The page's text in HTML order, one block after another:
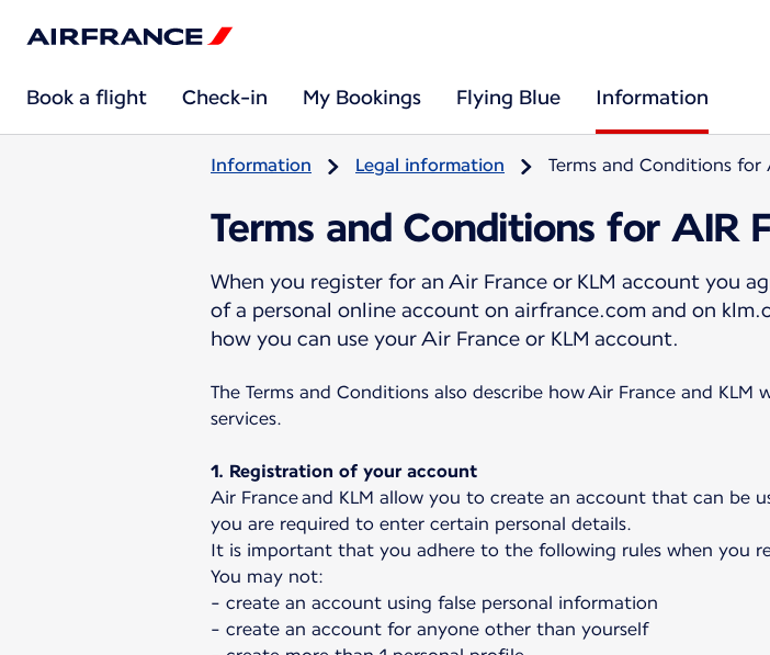
Book a flight Check-in My Bookings Flying Blue Information
Information Legal information Terms and Conditions for
Terms and Conditions for AIR
When you register for an Air France or KLM account you
of a personal online account on airfrance.com and on
how you can use your Air France or KLM account.
The Terms and Conditions also describe how Air France and
services.
1. Registration of your account
Air France and KLM allow you to create an account that can be
you are required to enter certain personal details.
It is important that you adhere to the following rules when you
You may not:
- create an account using false personal information
- create an account for anyone other than yourself